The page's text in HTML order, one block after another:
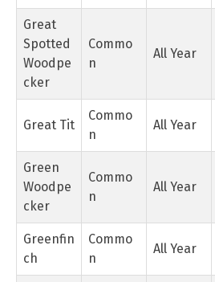
Great
Spotted
Woodpe
cker
Commo
n
All Year
Great Tit
Commo
n
All Year
Green
Woodpe
cker
Commo
n
All Year
Greenfin
ch
Commo
n
All Year